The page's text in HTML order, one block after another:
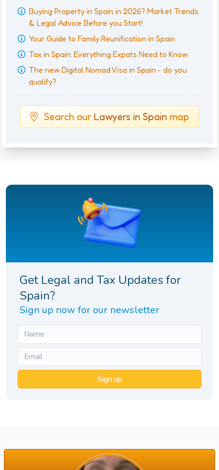
Buying Property in Spain in 2026? Market Trends
& Legal Advice Before you Start!
Your Guide to Family Reunification in Spain
Tax in Spain: Everything Expats Need to Know
The new Digital Nomad Visa in Spain - do you
qualify?
Search our Lawyers in Spain map
Get Legal and Tax Updates for
Spain?
Sign up now for our newsletter
Sign up